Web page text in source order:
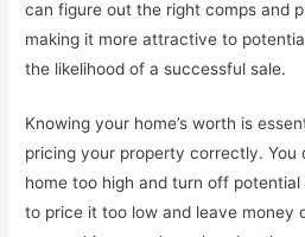
can figure out the right comps and
making it more attractive to
the likelihood of a successful sale.
Knowing your home’s worth is
pricing your property correctly. You
home too high and turn off
to price it too low and leave money